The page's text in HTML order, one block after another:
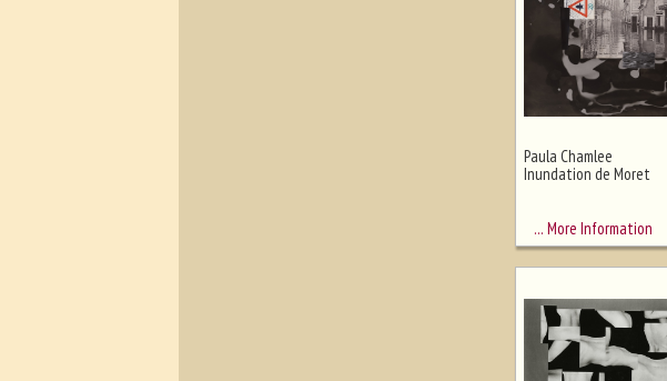
Paula Chamlee
Inundation de Moret
… More Information